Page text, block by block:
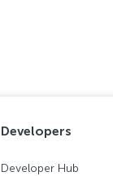
Developers
Developer Hub